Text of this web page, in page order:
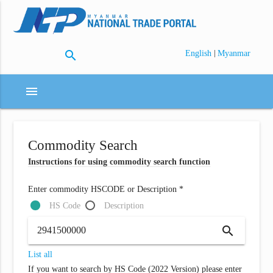
search English | Myanmar
menu
Commodity Search
Instructions for using commodity search function
Enter commodity HSCODE or Description *
HS Code
Description
search
List all
If you want to search by HS Code (2022 Version) please enter